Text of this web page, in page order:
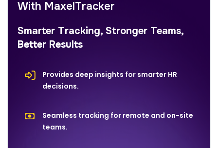
With MaxelTracker
Smarter Tracking, Stronger Teams,
Better Results
Provides deep insights for smarter HR
decisions.
Seamless tracking for remote and on-site
teams.